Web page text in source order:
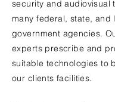
security and audiovisual
many federal, state, and
government agencies.
experts prescribe and
suitable technologies to
our clients facilities.